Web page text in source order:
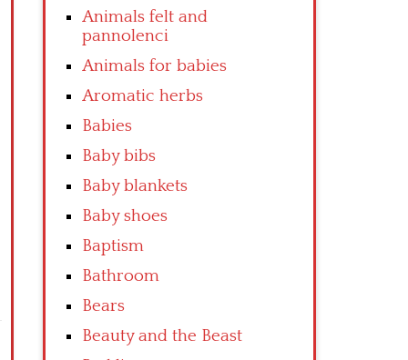
Animals felt and
pannolenci
Animals for babies
Aromatic herbs
Babies
Baby bibs
Baby blankets
Baby shoes
Baptism
Bathroom
Bears
Beauty and the Beast